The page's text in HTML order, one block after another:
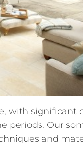
with significant
periods. Our
and